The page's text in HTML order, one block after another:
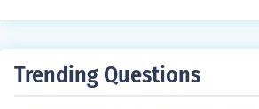
Trending Questions